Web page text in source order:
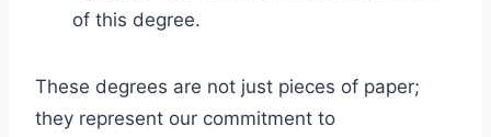
of this degree.
These degrees are not just pieces of paper;
they represent our commitment to